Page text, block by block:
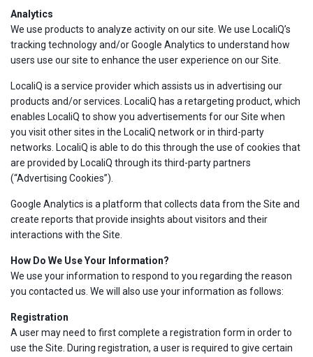
Analytics
We use products to analyze activity on our site. We use LocaliQ’s
tracking technology and/or Google Analytics to understand how
users use our site to enhance the user experience on our Site.
LocaliQ is a service provider which assists us in advertising our
products and/or services. LocaliQ has a retargeting product, which
enables LocaliQ to show you advertisements for our Site when
you visit other sites in the LocaliQ network or in third-party
networks. LocaliQ is able to do this through the use of cookies that
are provided by LocaliQ through its third-party partners
(“Advertising Cookies”).
Google Analytics is a platform that collects data from the Site and
create reports that provide insights about visitors and their
interactions with the Site.
How Do We Use Your Information?
We use your information to respond to you regarding the reason
you contacted us. We will also use your information as follows:
Registration
A user may need to first complete a registration form in order to
use the Site. During registration, a user is required to give certain